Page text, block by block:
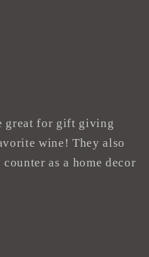
great for gift giving
wine! They also
as a home decor